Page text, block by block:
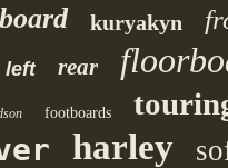
kuryakyn
left rear
footboards
harley